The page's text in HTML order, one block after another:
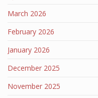
March 2026
February 2026
January 2026
December 2025
November 2025